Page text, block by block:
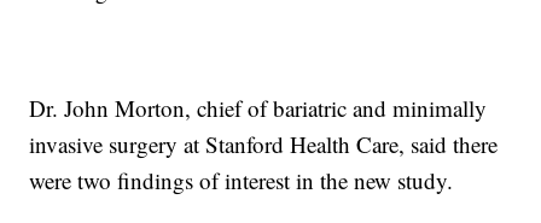
Dr. John Morton, chief of bariatric and minimally
invasive surgery at Stanford Health Care, said there
were two findings of interest in the new study.